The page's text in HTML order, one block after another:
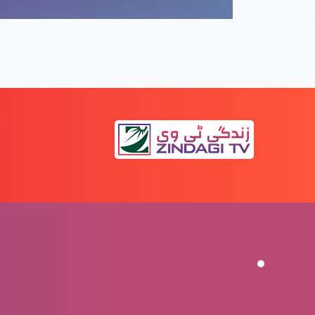
Emmanuel: Khuda humaray saath
Eid-e-milad-e-Masih: Mubarikbad